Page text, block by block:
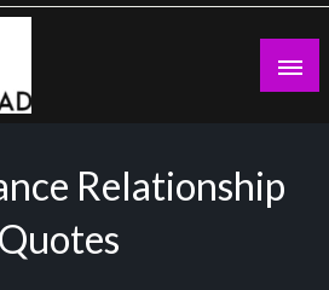
Relationship
Quotes